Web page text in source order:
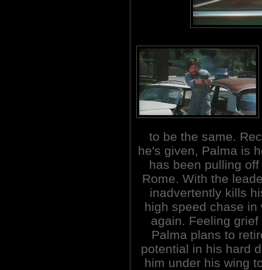
to be the same.
he's given, Palma is
has been pulling
Rome. With the
inadvertently kills
high speed chase
again. Feeling
Palma plans to
potential in his hard
him under his wing